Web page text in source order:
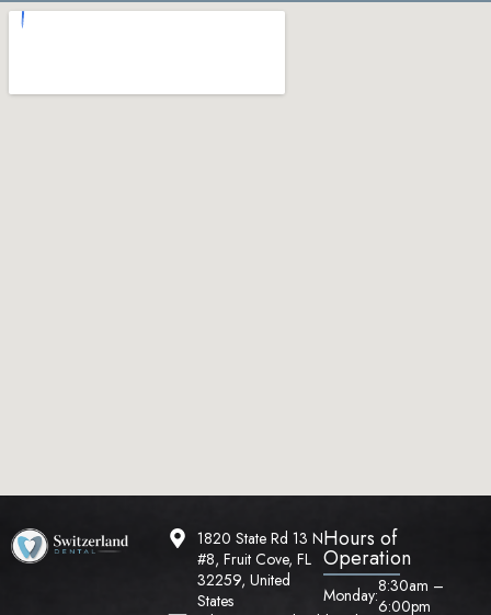
1820 State Rd 13 N
#8, Fruit Cove, FL
32259, United
States
Hours of
Operation
Monday:8:30am –
6:00pm